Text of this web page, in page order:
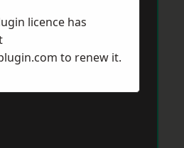
licence has
to renew it.